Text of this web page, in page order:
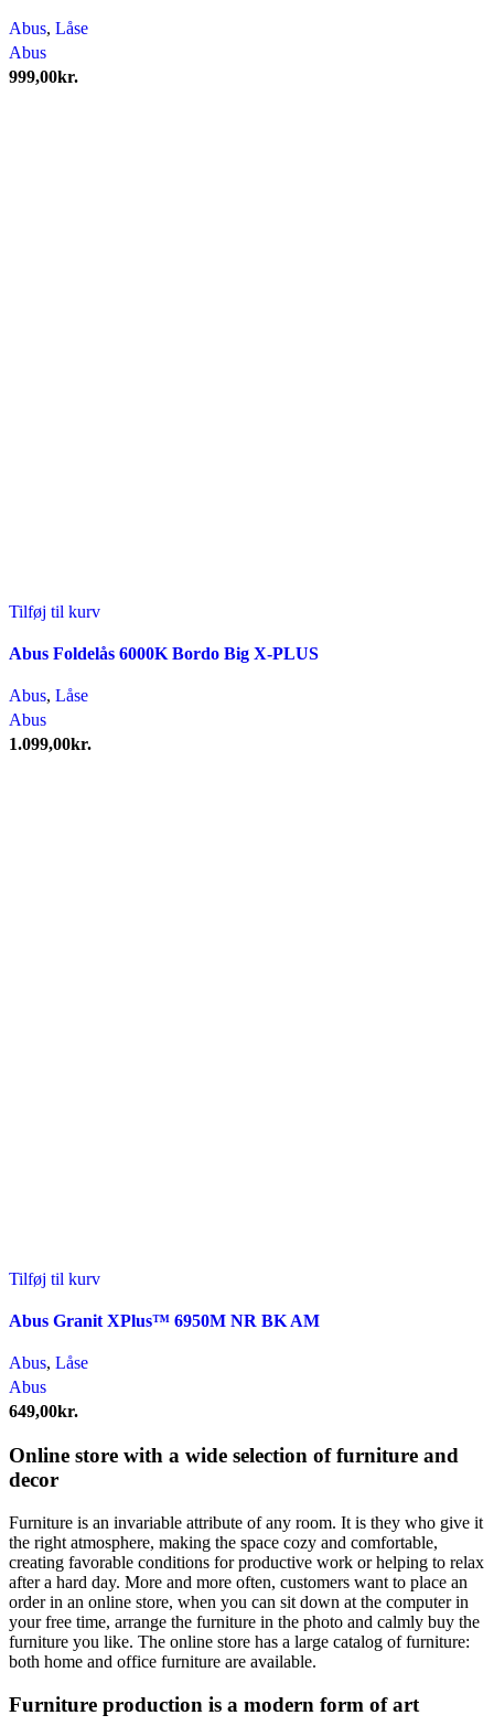
Abus, Låse
Abus
999,00kr.
Tilføj til kurv
Abus Foldelås 6000K Bordo Big X-PLUS
Abus, Låse
Abus
1.099,00kr.
Tilføj til kurv
Abus Granit XPlus™ 6950M NR BK AM
Abus, Låse
Abus
649,00kr.
Online store with a wide selection of furniture and
decor
Furniture is an invariable attribute of any room. It is they who give it
the right atmosphere, making the space cozy and comfortable,
creating favorable conditions for productive work or helping to relax
after a hard day. More and more often, customers want to place an
order in an online store, when you can sit down at the computer in
your free time, arrange the furniture in the photo and calmly buy the
furniture you like. The online store has a large catalog of furniture:
both home and office furniture are available.
Furniture production is a modern form of art